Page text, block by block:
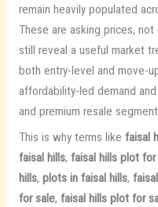
remain heavily populated
These are asking prices,
still reveal a useful market
both entry-level and move-
affordability-led demand and
and premium resale
This is why terms like faisal
faisal hills, faisal hills plot for
hills, plots in faisal hills,
for sale, faisal hills plot for